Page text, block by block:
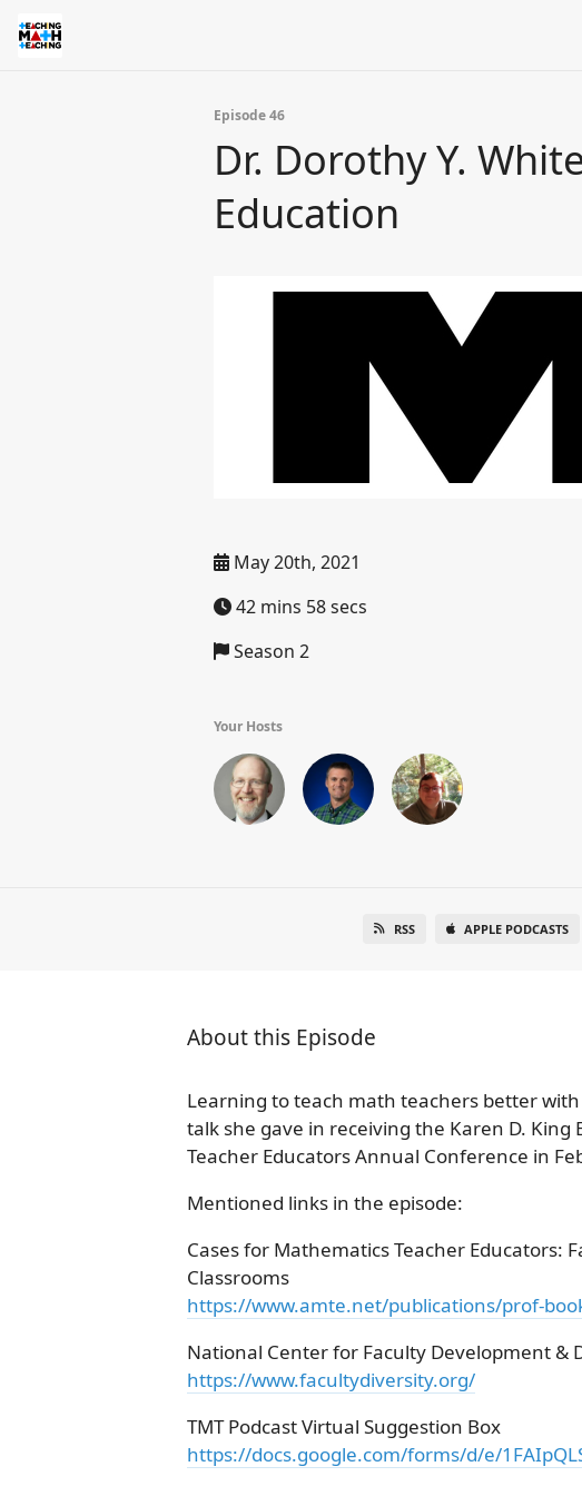
Episode 46
Dr. Dorothy Y.
Education
May 20th, 2021
42 mins 58 secs
Season 2
Your Hosts
RSS APPLE PODCASTS
About this Episode
Learning to teach math teachers better
talk she gave in receiving the Karen D.
Teacher Educators Annual Conference in
Mentioned links in the episode:
Cases for Mathematics Teacher
Classrooms
https://www.amte.net/publications/prof-
National Center for Faculty Development &
https://www.facultydiversity.org/
TMT Podcast Virtual Suggestion Box
https://docs.google.com/forms/d/e/